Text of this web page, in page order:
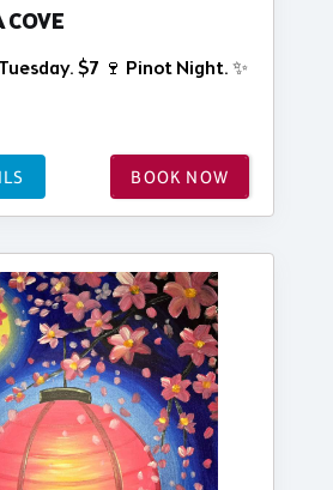
COVE
$7 🍷 Pinot Night. ✨
BOOK NOW